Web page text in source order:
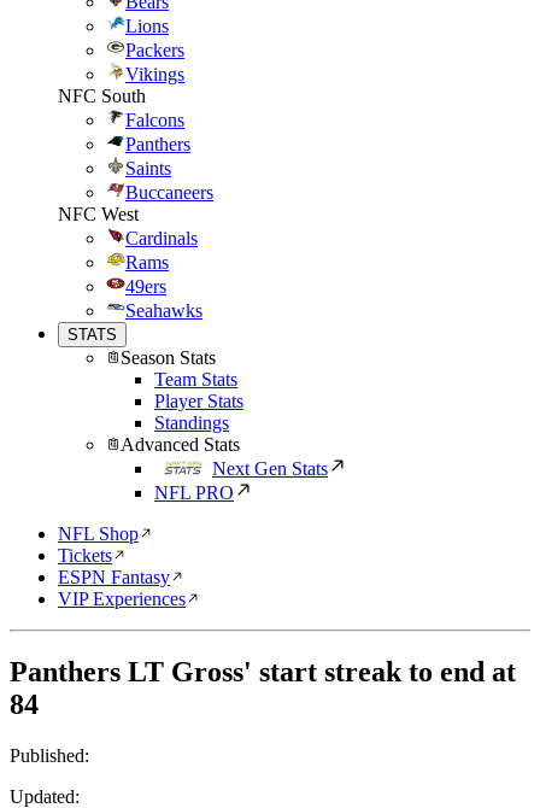
Lions
Packers
Vikings
NFC South
Falcons
Panthers
Saints
Buccaneers
NFC West
Cardinals
Rams
49ers
Seahawks
STATS
Season Stats
Team Stats
Player Stats
Standings
Advanced Stats
Next Gen Stats
NFL PRO
NFL Shop
Tickets
ESPN Fantasy
VIP Experiences
Panthers LT Gross' start streak to end at
84
Published:
Updated: